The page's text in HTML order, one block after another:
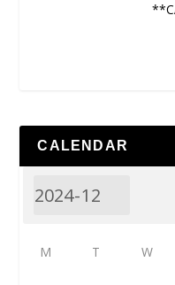
CALENDAR
M T W